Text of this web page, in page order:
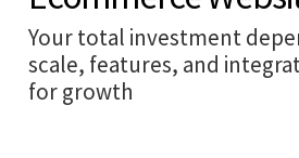
Your total investment
scale, features, and
for growth